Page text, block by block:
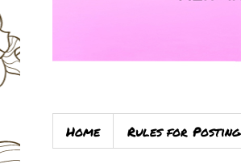
Home Rules for Posting